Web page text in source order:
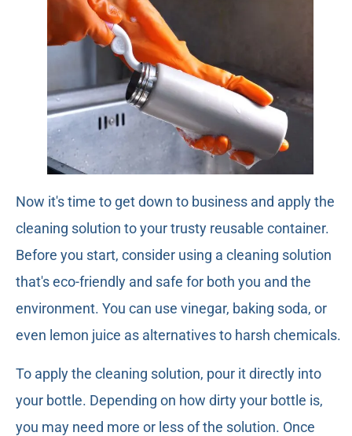
Now it's time to get down to business and apply the
cleaning solution to your trusty reusable container.
Before you start, consider using a cleaning solution
that's eco-friendly and safe for both you and the
environment. You can use vinegar, baking soda, or
even lemon juice as alternatives to harsh chemicals.
To apply the cleaning solution, pour it directly into
your bottle. Depending on how dirty your bottle is,
you may need more or less of the solution. Once